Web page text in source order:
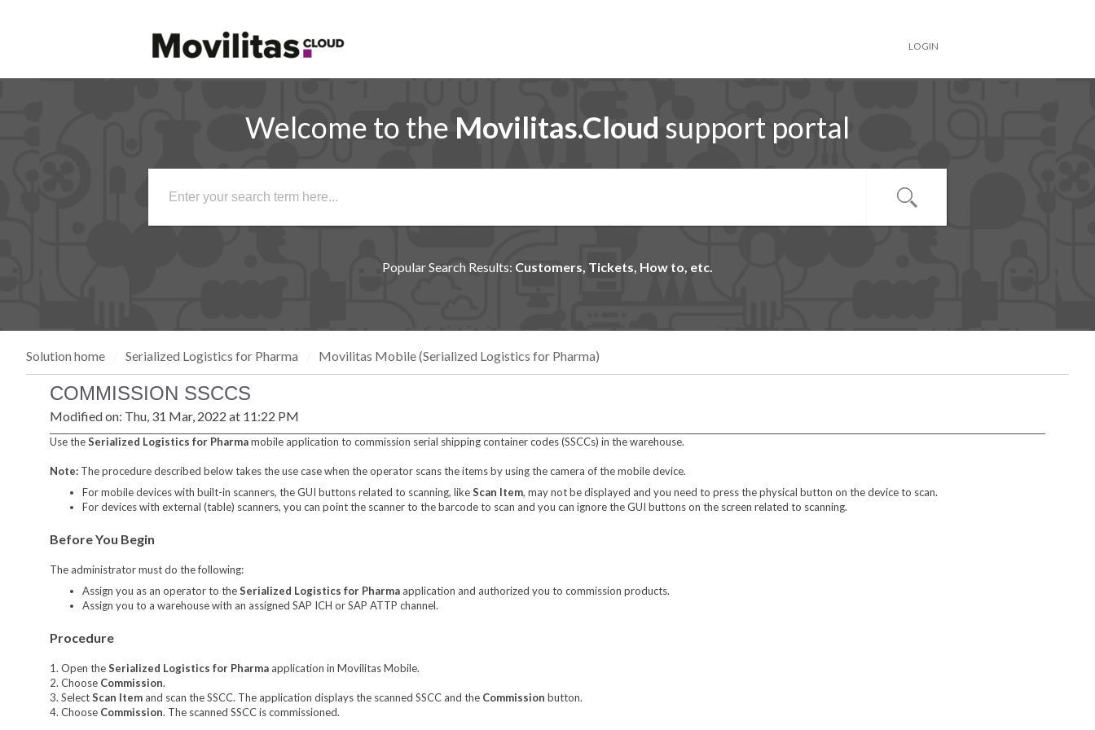
LOGIN
Welcome to the Movilitas.Cloud support portal
Popular Search Results: Customers, Tickets, How to, etc.
Solution home Serialized Logistics for Pharma Movilitas Mobile (Serialized Logistics for Pharma)
COMMISSION SSCCS
Modified on: Thu, 31 Mar, 2022 at 11:22 PM
Use theSerialized Logistics for Pharmamobile application to commission serial shipping container codes (SSCCs) in the warehouse.
Note:The procedure described below takes the use case when the operator scans the items by using the camera of the mobile device.
For mobile devices with built-in scanners, the GUI buttons related to scanning, likeScan Item, may not be displayed and you need to press the physical button on the device to scan.
For devices with external (table) scanners, you can point the scanner to the barcode to scan and you can ignore the GUI buttons on the screen related to scanning.
Before You Begin
The administrator must do the following:
Assign you as an operator to theSerialized Logistics for Pharmaapplication and authorized you to commission products.
Assign you to a warehouse with an assigned SAP ICH or SAP ATTP channel.
Procedure
1. Open theSerialized Logistics for Pharmaapplication in Movilitas Mobile.
2. Choose Commission.
3. SelectScan Itemand scan the SSCC. The application displays the scanned SSCC and the Commission button.
4. Choose Commission. The scanned SSCC is commissioned.